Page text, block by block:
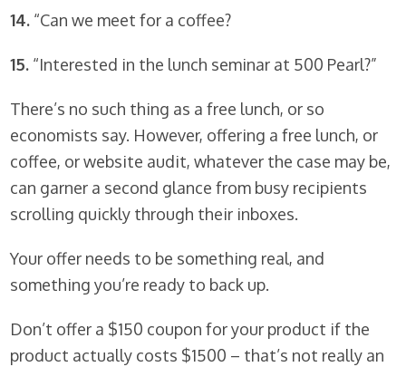
14. “Can we meet for a coffee?
15. “Interested in the lunch seminar at 500 Pearl?”
There’s no such thing as a free lunch, or so
economists say. However, offering a free lunch, or
coffee, or website audit, whatever the case may be,
can garner a second glance from busy recipients
scrolling quickly through their inboxes.
Your offer needs to be something real, and
something you’re ready to back up.
Don’t offer a $150 coupon for your product if the
product actually costs $1500 – that’s not really an